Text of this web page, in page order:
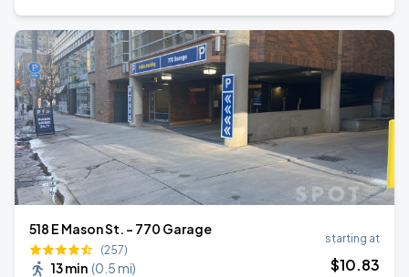
518 E Mason St. - 770 Garage
(257)
13 min (0.5 mi)
starting at
$10.83